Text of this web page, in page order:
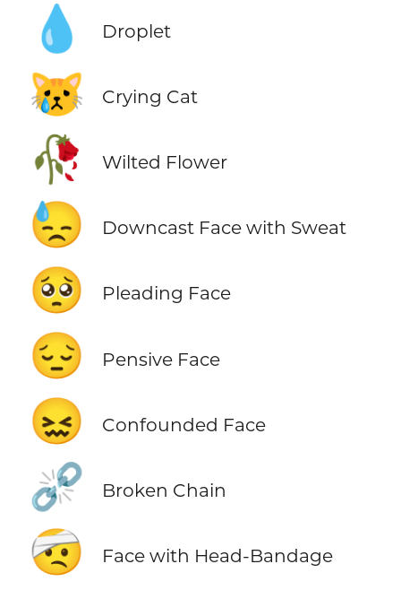
💧 Droplet
😿 Crying Cat
🥀 Wilted Flower
😓 Downcast Face with Sweat
🥺 Pleading Face
😔 Pensive Face
😖 Confounded Face
⛓️‍💥 Broken Chain
🤕 Face with Head-Bandage